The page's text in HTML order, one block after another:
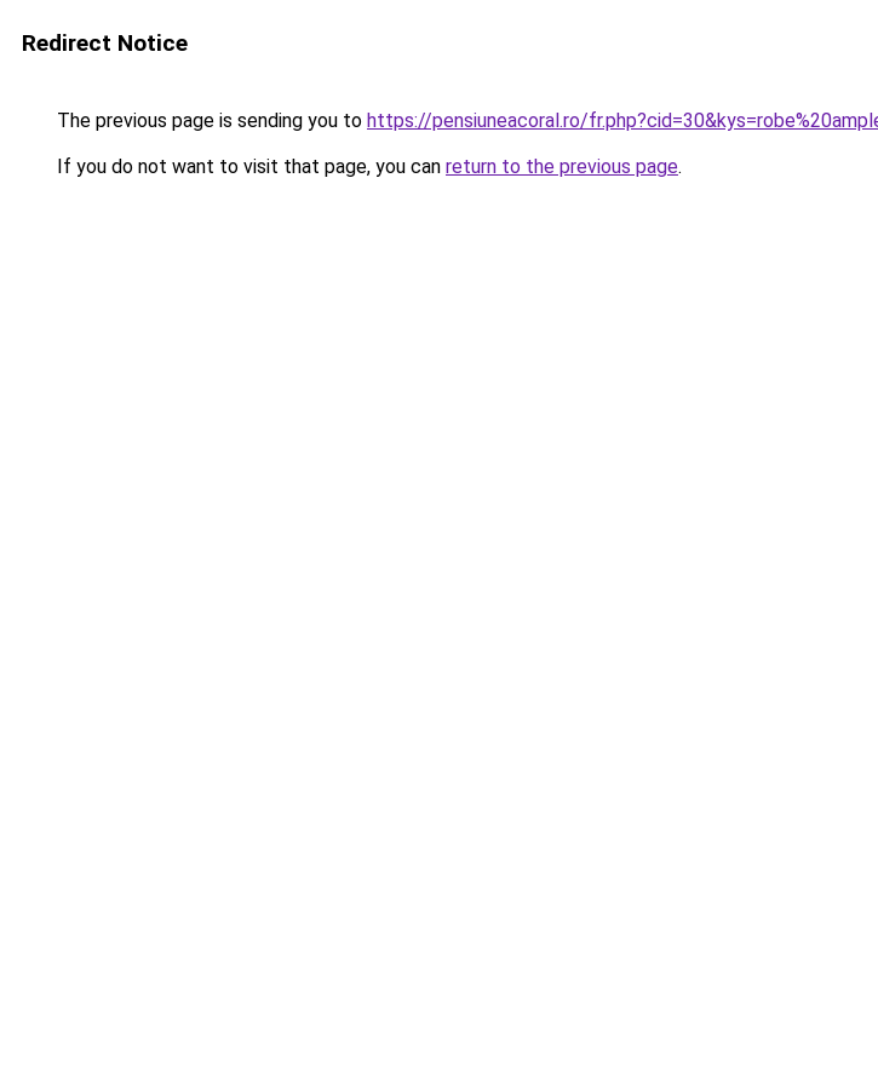
Redirect Notice
The previous page is sending you to https://pensiuneacoral.ro/
If you do not want to visit that page, you can return to the previous page.